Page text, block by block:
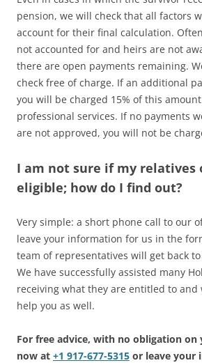
pension, we will check that all factors
account for their final calculation.
not accounted for and heirs are not
there are open payments remaining.
check free of charge. If an additional
you will be charged 15% of this
professional services. If no payments
are not approved, you will not be
I am not sure if my relatives
eligible; how do I find out?
Very simple: a short phone call to our
leave your information for us in the
team of representatives will get back
We have successfully assisted many
receiving what they are entitled to
help you as well.
For free advice, with no obligation on
now at +1 917-677-5315 or leave your